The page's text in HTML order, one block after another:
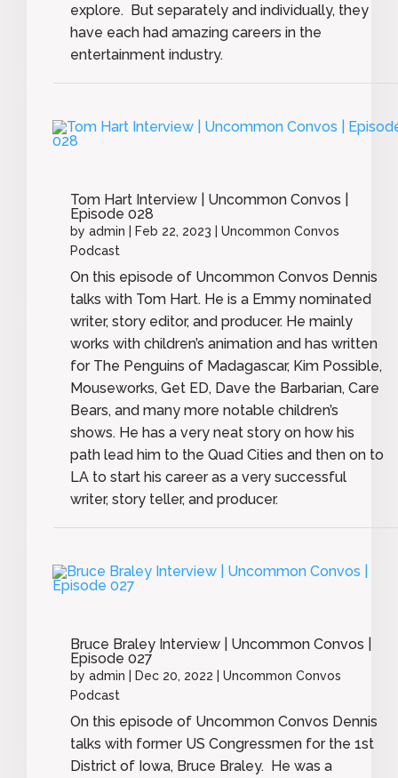
explore. But separately and individually, they
have each had amazing careers in the
entertainment industry.
Tom Hart Interview | Uncommon Convos |
Episode 028
by admin | Feb 22, 2023 | Uncommon Convos
Podcast
On this episode of Uncommon Convos Dennis
talks with Tom Hart. He is a Emmy nominated
writer, story editor, and producer. He mainly
works with children’s animation and has written
for The Penguins of Madagascar, Kim Possible,
Mouseworks, Get ED, Dave the Barbarian, Care
Bears, and many more notable children’s
shows. He has a very neat story on how his
path lead him to the Quad Cities and then on to
LA to start his career as a very successful
writer, story teller, and producer.
Bruce Braley Interview | Uncommon Convos |
Episode 027
by admin | Dec 20, 2022 | Uncommon Convos
Podcast
On this episode of Uncommon Convos Dennis
talks with former US Congressmen for the 1st
District of Iowa, Bruce Braley. He was a